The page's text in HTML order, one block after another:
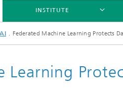
INSTITUTE
Federated Machine Learning Protects
Learning